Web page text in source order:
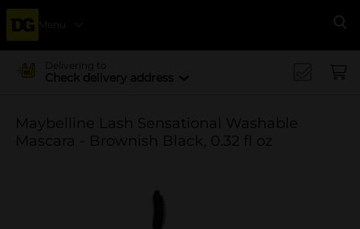
Menu
Delivering to
Check delivery address
Maybelline Lash Sensational Washable
Mascara - Brownish Black, 0.32 fl oz